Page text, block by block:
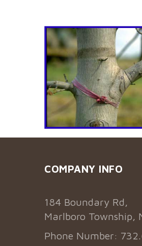
COMPANY INFO
184 Boundary Rd,
Marlboro Township,
Phone Number: